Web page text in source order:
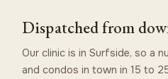
Dispatched from
Our clinic is in Surfside, so a
and condos in town in 15 to